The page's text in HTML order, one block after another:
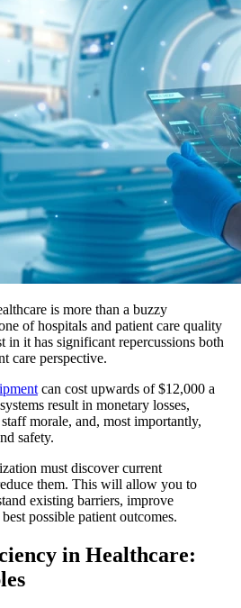
is more than a buzzy
of hospitals and patient care quality
in it has significant repercussions both
care perspective.
can cost upwards of $12,000 a
result in monetary losses,
morale, and, most importantly,
safety.
must discover current
them. This will allow you to
existing barriers, improve
possible patient outcomes.
in Healthcare: